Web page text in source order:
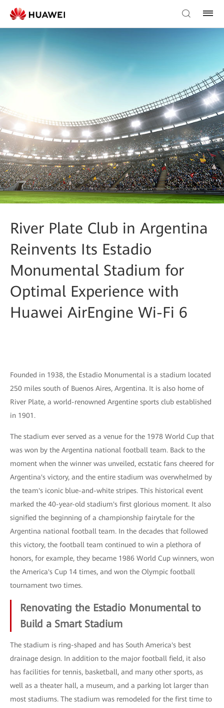
River Plate Club in Argentina
Reinvents Its Estadio
Monumental Stadium for
Optimal Experience with
Huawei AirEngine Wi-Fi 6
Founded in 1938, the Estadio Monumental is a stadium located
250 miles south of Buenos Aires, Argentina. It is also home of
River Plate, a world-renowned Argentine sports club established
in 1901.
The stadium ever served as a venue for the 1978 World Cup that
was won by the Argentina national football team. Back to the
moment when the winner was unveiled, ecstatic fans cheered for
Argentina's victory, and the entire stadium was overwhelmed by
the team's iconic blue-and-white stripes. This historical event
marked the 40-year-old stadium's first glorious moment. It also
signified the beginning of a championship fairytale for the
Argentina national football team. In the decades that followed
this victory, the football team continued to win a plethora of
honors, for example, they became 1986 World Cup winners, won
the America's Cup 14 times, and won the Olympic football
tournament two times.
Renovating the Estadio Monumental to
Build a Smart Stadium
The stadium is ring-shaped and has South America's best
drainage design. In addition to the major football field, it also
has facilities for tennis, basketball, and many other sports, as
well as a theater hall, a museum, and a parking lot larger than
most stadiums. The stadium was remodeled for the first time to